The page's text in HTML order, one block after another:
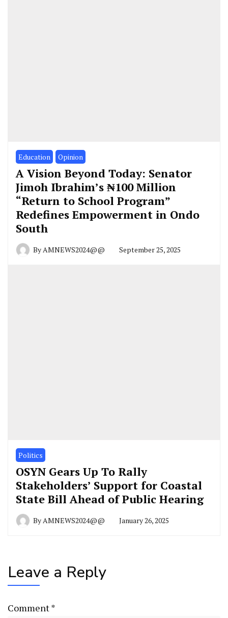
Education Opinion
A Vision Beyond Today: Senator
Jimoh Ibrahim’s ₦100 Million
“Return to School Program”
Redefines Empowerment in Ondo
South
ByAMNEWS2024@@ September 25, 2025
Politics
OSYN Gears Up To Rally
Stakeholders’ Support for Coastal
State Bill Ahead of Public Hearing
By AMNEWS2024@@ January 26, 2025
Leave a Reply
Comment*